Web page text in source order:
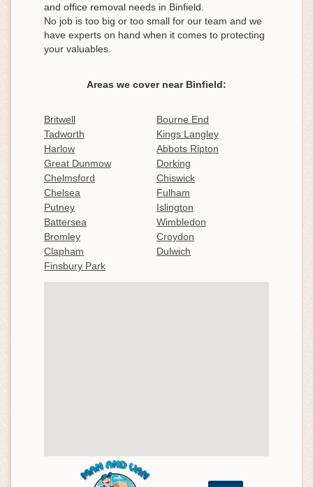
and office removal needs in Binfield.
No job is too big or too small for our team and we
have experts on hand when it comes to protecting
your valuables.
Areas we cover near Binfield:
Britwell
Bourne End
Tadworth
Kings Langley
Harlow
Abbots Ripton
Great Dunmow
Dorking
Chelmsford
Chiswick
Chelsea
Fulham
Putney
Islington
Battersea
Wimbledon
Bromley
Croydon
Clapham
Dulwich
Finsbury Park